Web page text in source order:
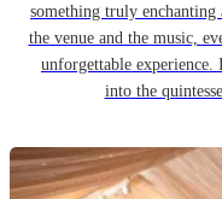
something truly enchanting
the venue and the music,
unforgettable
into the